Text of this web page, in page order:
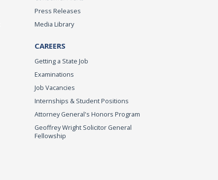
Press Releases
Media Library
CAREERS
Getting a State Job
Examinations
Job Vacancies
Internships & Student Positions
Attorney General's Honors Program
Geoffrey Wright Solicitor General
Fellowship